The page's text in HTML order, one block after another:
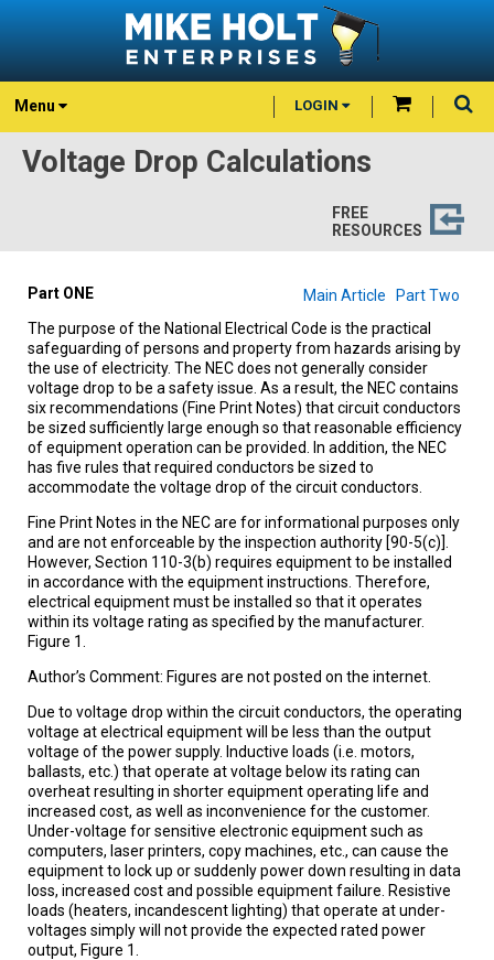
Menu LOGIN
Voltage Drop Calculations
FREE
RESOURCES
Part ONE Main Article
Part Two
The purpose of the National Electrical Code is the practical
safeguarding of persons and property from hazards arising by
the use of electricity. The NEC does not generally consider
voltage drop to be a safety issue. As a result, the NEC contains
six recommendations (Fine Print Notes) that circuit conductors
be sized sufficiently large enough so that reasonable efficiency
of equipment operation can be provided. In addition, the NEC
has five rules that required conductors be sized to
accommodate the voltage drop of the circuit conductors.
Fine Print Notes in the NEC are for informational purposes only
and are not enforceable by the inspection authority [90-5(c)].
However, Section 110-3(b) requires equipment to be installed
in accordance with the equipment instructions. Therefore,
electrical equipment must be installed so that it operates
within its voltage rating as specified by the manufacturer.
Figure 1.
Author’s Comment: Figures are not posted on the internet.
Due to voltage drop within the circuit conductors, the operating
voltage at electrical equipment will be less than the output
voltage of the power supply. Inductive loads (i.e. motors,
ballasts, etc.) that operate at voltage below its rating can
overheat resulting in shorter equipment operating life and
increased cost, as well as inconvenience for the customer.
Under-voltage for sensitive electronic equipment such as
computers, laser printers, copy machines, etc., can cause the
equipment to lock up or suddenly power down resulting in data
loss, increased cost and possible equipment failure. Resistive
loads (heaters, incandescent lighting) that operate at under-
voltages simply will not provide the expected rated power
output, Figure 1.